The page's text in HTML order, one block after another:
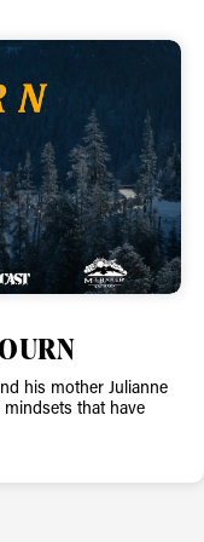
his mother Julianne
that have
first
Sign up to our
date on the latest
happenings in